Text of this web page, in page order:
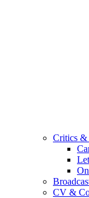
Critics &
CV &